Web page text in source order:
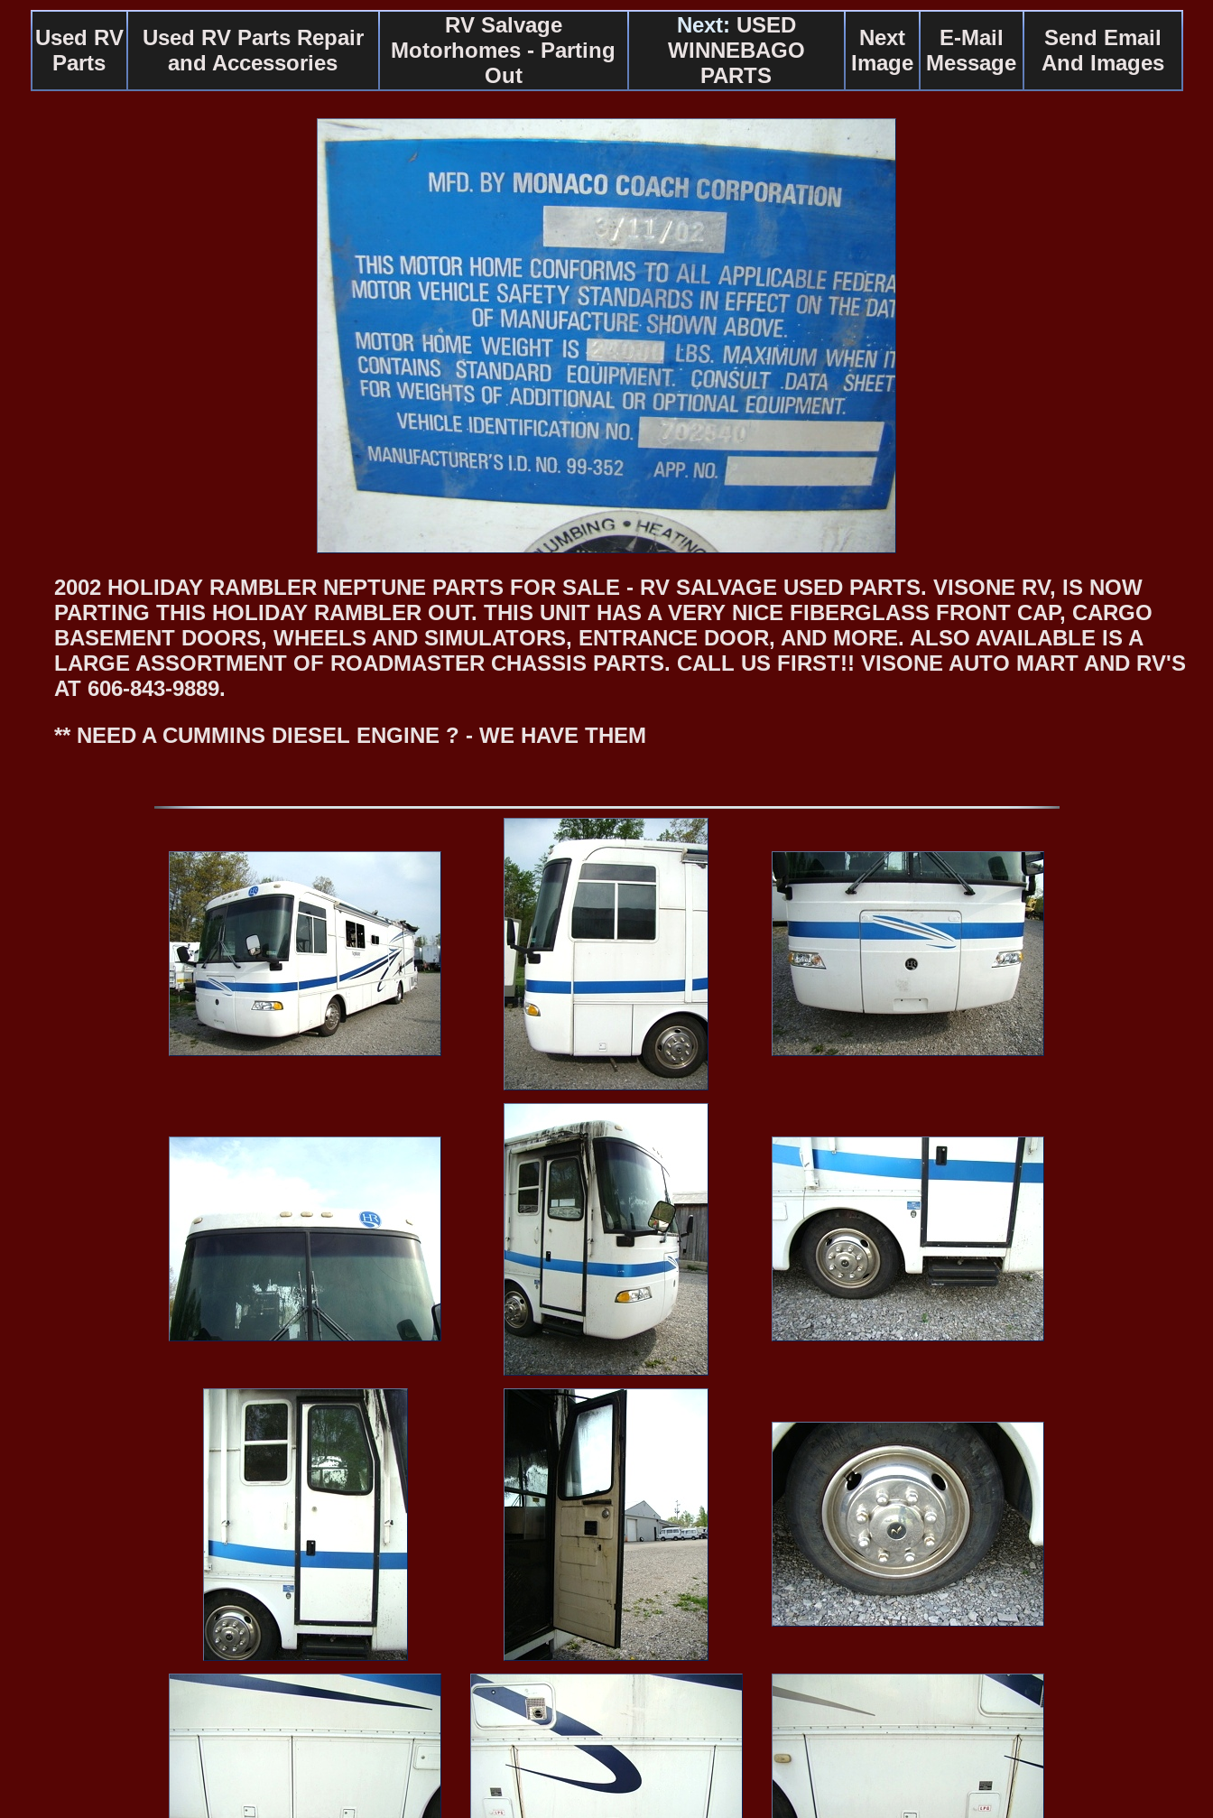
Used RV
Parts
Used RV Parts Repair
and Accessories
RV Salvage
Motorhomes - Parting
Out
Next: USED
WINNEBAGO
PARTS
Next
Image
E-Mail
Message
Send Email
And Images
2002 HOLIDAY RAMBLER NEPTUNE PARTS FOR SALE - RV SALVAGE USED PARTS. VISONE RV, IS NOW
PARTING THIS HOLIDAY RAMBLER OUT. THIS UNIT HAS A VERY NICE FIBERGLASS FRONT CAP, CARGO
BASEMENT DOORS, WHEELS AND SIMULATORS, ENTRANCE DOOR, AND MORE. ALSO AVAILABLE IS A
LARGE ASSORTMENT OF ROADMASTER CHASSIS PARTS. CALL US FIRST!! VISONE AUTO MART AND RV'S
AT 606-843-9889.
** NEED A CUMMINS DIESEL ENGINE ? - WE HAVE THEM